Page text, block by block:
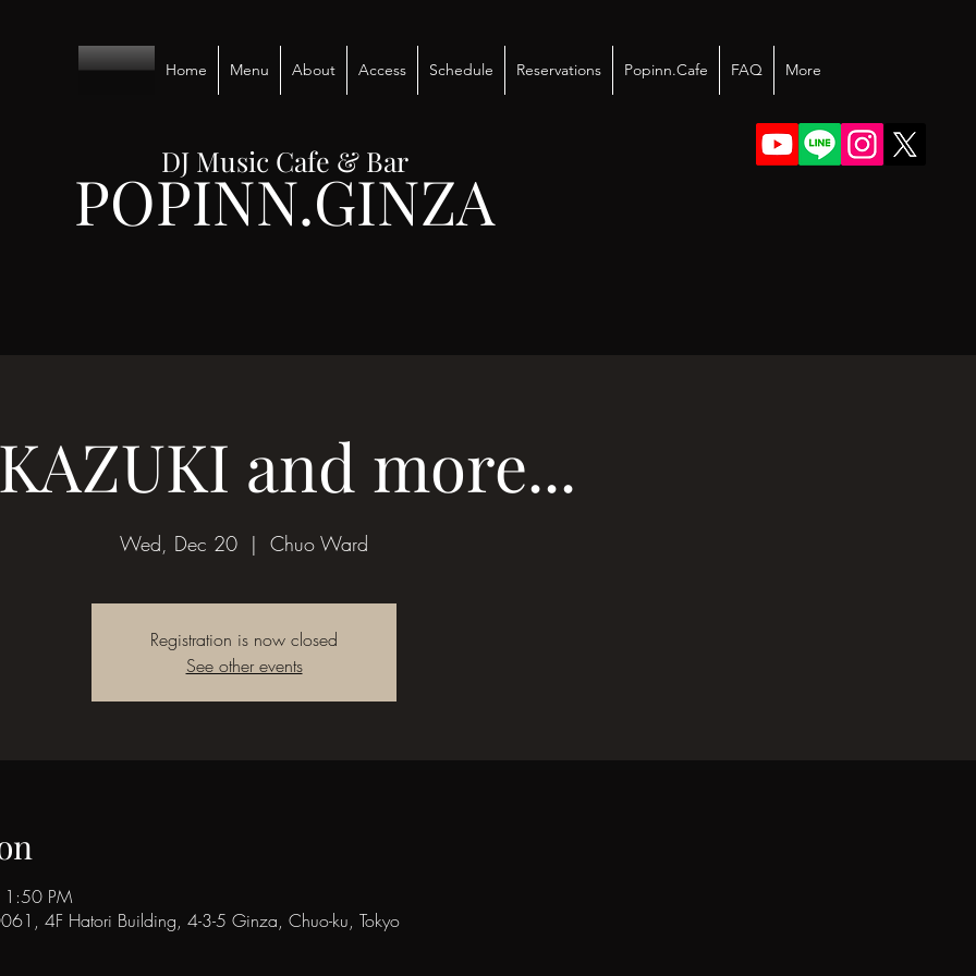
Home Menu About Access Schedule Reservations Popinn.Cafe FAQ More
POPINN.GINZA
DJ Music Cafe & Bar
and more...
Wed, Dec 20
  |
Chuo Ward
Registration is now closed
See other events
PM
4F Hatori Building, 4-3-5 Ginza, Chuo-ku, Tokyo